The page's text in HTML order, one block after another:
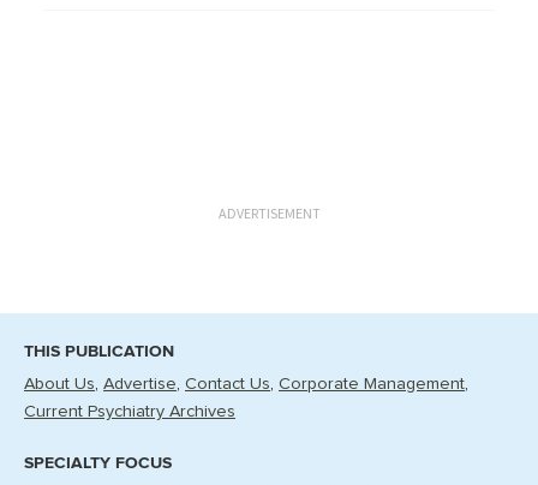
ADVERTISEMENT
THIS PUBLICATION
About Us Advertise Contact Us Corporate Management
Current Psychiatry Archives
SPECIALTY FOCUS